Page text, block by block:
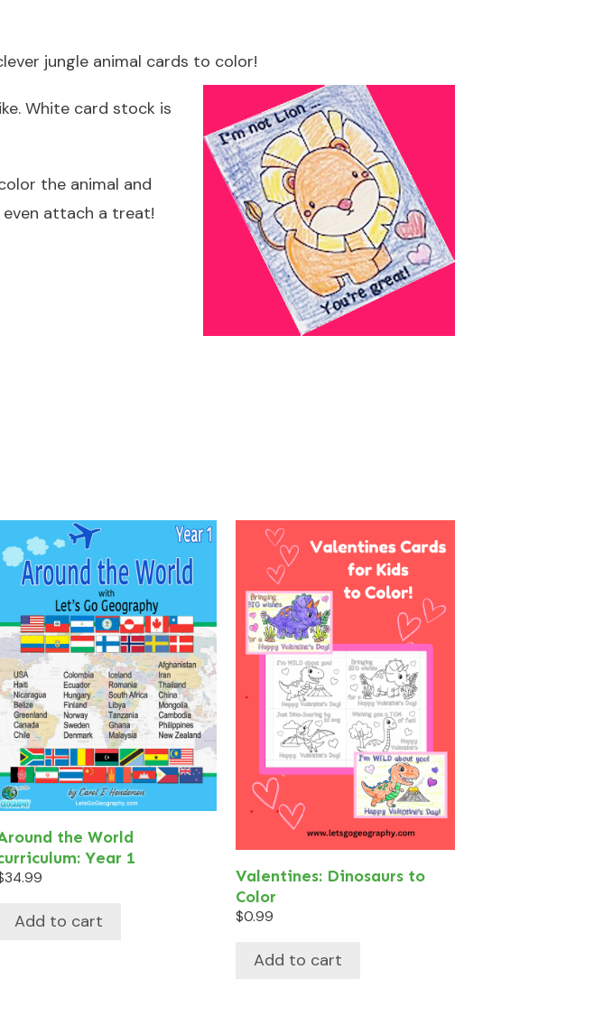
jungle animal cards to color!
White card stock is
the animal and
attach a treat!
the World
Year 1
34.99
Add to cart
Valentines: Dinosaurs to
Color
$0.99
Add to cart